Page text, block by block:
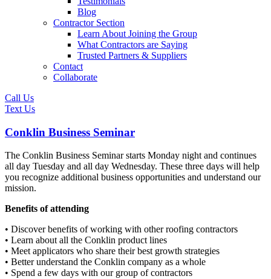
Blog
Contractor Section
Learn About Joining the Group
What Contractors are Saying
Trusted Partners & Suppliers
Contact
Collaborate
Call Us
Text Us
Conklin Business Seminar
The Conklin Business Seminar starts Monday night and continues
all day Tuesday and all day Wednesday. These three days will help
you recognize additional business opportunities and understand our
mission.
Benefits of attending
• Discover benefits of working with other roofing contractors
• Learn about all the Conklin product lines
• Meet applicators who share their best growth strategies
• Better understand the Conklin company as a whole
• Spend a few days with our group of contractors